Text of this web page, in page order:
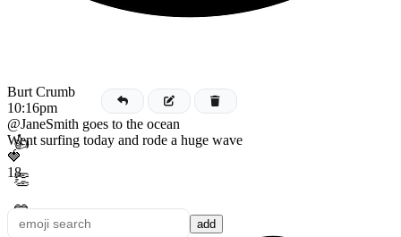
👍
👏
💙
Burt Crumb
10:16pm
@JaneSmith goes to the ocean
Went surfing today and rode a huge wave
🍓
18